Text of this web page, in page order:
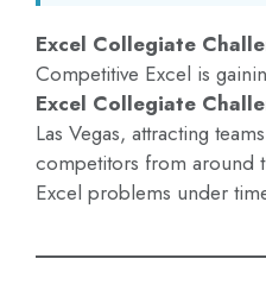
Excel Collegiate
Competitive Excel is
Excel Collegiate
Las Vegas, attracting
competitors from around
Excel problems under